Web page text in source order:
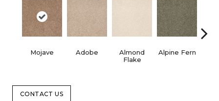
Mojave Adobe
Almond
Flake
Alpine Fern
CONTACT US